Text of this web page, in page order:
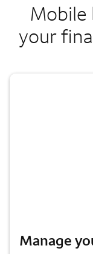
your
Manage